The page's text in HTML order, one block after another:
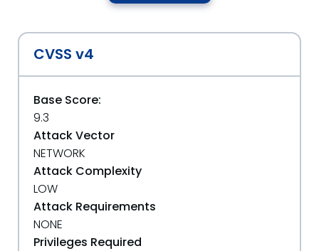
CVSS v4
Base Score:
9.3
Attack Vector
NETWORK
Attack Complexity
LOW
Attack Requirements
NONE
Privileges Required